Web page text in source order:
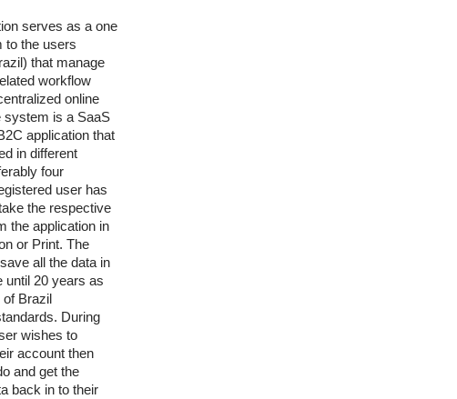
serves as a one
to the users
that manage
workflow
online
system is a SaaS
application that
in different
four
user has
the respective
the application in
or Print. The
all the data in
until 20 years as
of Brazil
During
wishes to
account then
and get the
back in to their